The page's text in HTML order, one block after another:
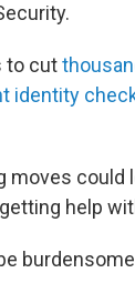
to cut
identity
could
help